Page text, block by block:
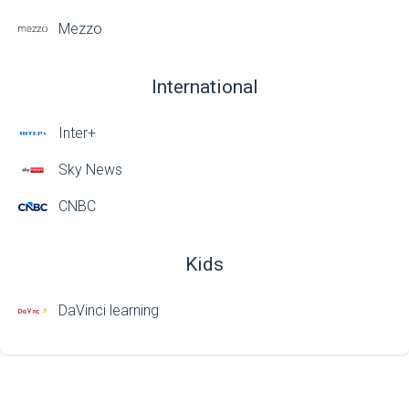
Mezzo
International
Inter+
Sky News
CNBC
Kids
DaVinci learning